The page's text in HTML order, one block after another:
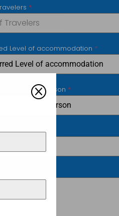
*
Level of accommodation *
Level of accommodation
price per person *
price per person
Q